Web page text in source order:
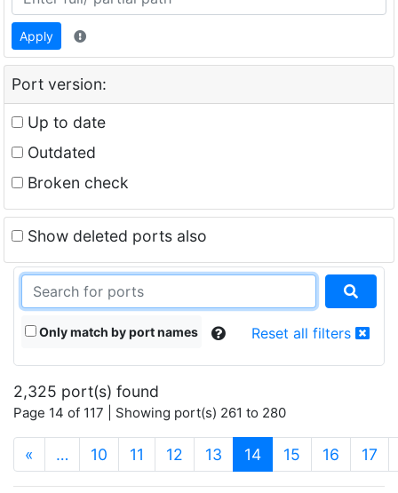
Apply
Port version:
Up to date
Outdated
Broken check
Show deleted ports also
Only match by port names Reset all filters
2,325 port(s) found
Page 14 of 117 | Showing port(s) 261 to 280
« … 10 11 12 13 14(current)
15 16 17